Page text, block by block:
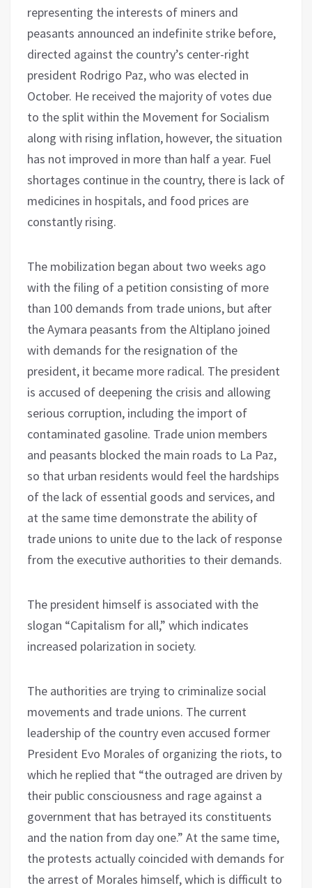
representing the interests of miners and
peasants announced an indefinite strike before,
directed against the country’s center-right
president Rodrigo Paz, who was elected in
October. He received the majority of votes due
to the split within the Movement for Socialism
along with rising inflation, however, the situation
has not improved in more than half a year. Fuel
shortages continue in the country, there is lack of
medicines in hospitals, and food prices are
constantly rising.
The mobilization began about two weeks ago
with the filing of a petition consisting of more
than 100 demands from trade unions, but after
the Aymara peasants from the Altiplano joined
with demands for the resignation of the
president, it became more radical. The president
is accused of deepening the crisis and allowing
serious corruption, including the import of
contaminated gasoline. Trade union members
and peasants blocked the main roads to La Paz,
so that urban residents would feel the hardships
of the lack of essential goods and services, and
at the same time demonstrate the ability of
trade unions to unite due to the lack of response
from the executive authorities to their demands.
The president himself is associated with the
slogan “Capitalism for all,” which indicates
increased polarization in society.
The authorities are trying to criminalize social
movements and trade unions. The current
leadership of the country even accused former
President Evo Morales of organizing the riots, to
which he replied that “the outraged are driven by
their public consciousness and rage against a
government that has betrayed its constituents
and the nation from day one.” At the same time,
the protests actually coincided with demands for
the arrest of Morales himself, which is difficult to